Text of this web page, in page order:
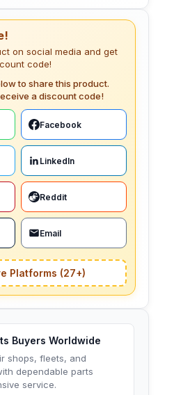
on social media and get
code!
to share this product.
a discount code!
Facebook
LinkedIn
Reddit
Email
Platforms (27+)
Buyers Worldwide
shops, fleets, and
dependable parts
service.